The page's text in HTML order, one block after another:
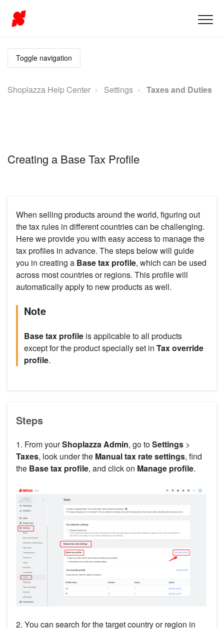
Toggle navigation
Shoplazza Help Center Settings Taxes and Duties
Creating a Base Tax Profile
When selling products around the world, figuring out
the tax rules in different countries can be challenging.
Here we provide you with easy access to manage the
tax profiles in advance. The steps below will guide
you in creating a Base tax profile, which can be used
across most countries or regions. This profile will
automatically apply to new products as well.
Note
Base tax profile is applicable to all products
except for the product specially set in Tax override
profile.
Steps
1. From yourShoplazza Admin, go toSettings >
Taxes, look under the Manual tax rate settings, find
the Base tax profile, and click on Manage profile.
2. You can search for the target country or region in